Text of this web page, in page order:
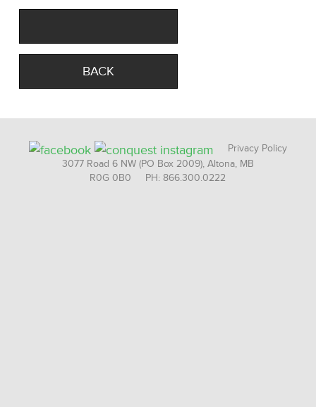
BACK
Privacy Policy
3077 Road 6 NW (PO Box 2009), Altona, MB
R0G 0B0 PH: 866.300.0222